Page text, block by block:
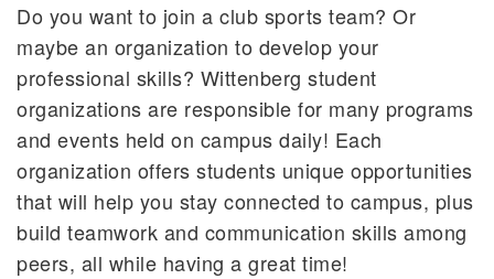
Do you want to join a club sports team? Or
maybe an organization to develop your
professional skills? Wittenberg student
organizations are responsible for many programs
and events held on campus daily! Each
organization offers students unique opportunities
that will help you stay connected to campus, plus
build teamwork and communication skills among
peers, all while having a great time!